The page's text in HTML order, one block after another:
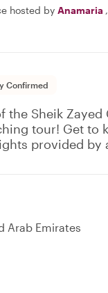
hosted by Anamaria ,
Confirmed
the Sheik
tour! Get to
provided by
Arab Emirates